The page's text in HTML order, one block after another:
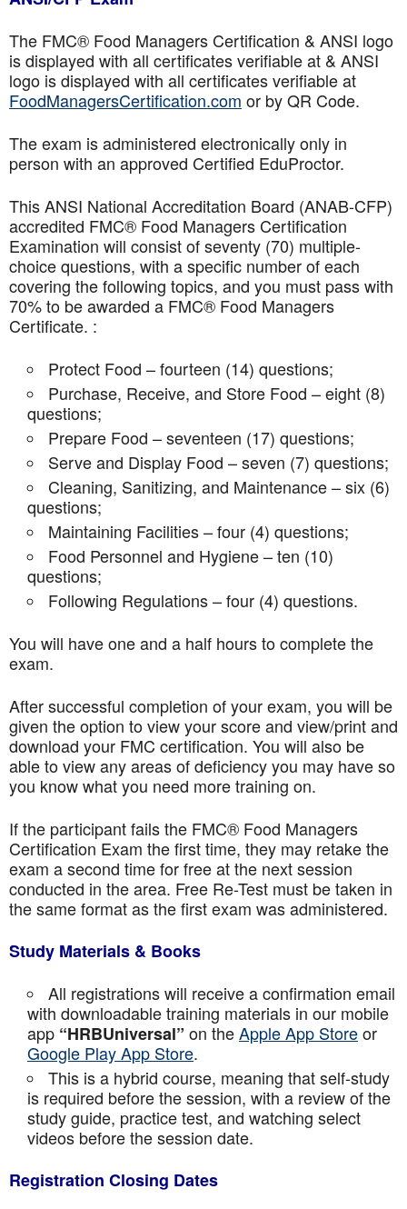
The FMC® Food Managers Certification & ANSI logo
is displayed with all certificates verifiable at & ANSI
logo is displayed with all certificates verifiable at
FoodManagersCertification.com or by QR Code.
The exam is administered electronically only in
person with an approved Certified EduProctor.
This ANSI National Accreditation Board (ANAB-CFP)
accredited FMC® Food Managers Certification
Examination will consist of seventy (70) multiple-
choice questions, with a specific number of each
covering the following topics, and you must pass with
70% to be awarded a FMC® Food Managers
Certificate. :
Protect Food – fourteen (14) questions;
Purchase, Receive, and Store Food – eight (8)
questions;
Prepare Food – seventeen (17) questions;
Serve and Display Food – seven (7) questions;
Cleaning, Sanitizing, and Maintenance – six (6)
questions;
Maintaining Facilities – four (4) questions;
Food Personnel and Hygiene – ten (10)
questions;
Following Regulations – four (4) questions.
You will have one and a half hours to complete the
exam.
After successful completion of your exam, you will be
given the option to view your score and view/print and
download your FMC certification. You will also be
able to view any areas of deficiency you may have so
you know what you need more training on.
If the participant fails the FMC® Food Managers
Certification Exam the first time, they may retake the
exam a second time for free at the next session
conducted in the area. Free Re-Test must be taken in
the same format as the first exam was administered.
Study Materials & Books
All registrations will receive a confirmation email
with downloadable training materials in our mobile
app “HRBUniversal” on theApple App Storeor
Google Play App Store.
This is a hybrid course, meaning that self-study
is required before the session, with a review of the
study guide, practice test, and watching select
videos before the session date.
Registration Closing Dates